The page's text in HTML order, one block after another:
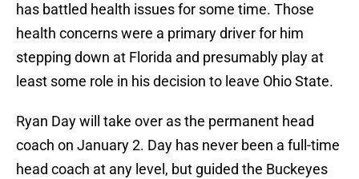
has battled health issues for some time. Those
health concerns were a primary driver for him
stepping down at Florida and presumably play at
least some role in his decision to leave Ohio State.
Ryan Day will take over as the permanent head
coach on January 2. Day has never been a full-time
head coach at any level, but guided the Buckeyes